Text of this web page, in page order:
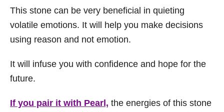
This stone can be very beneficial in quieting
volatile emotions. It will help you make decisions
using reason and not emotion.
It will infuse you with confidence and hope for the
future.
If you pair it with Pearl, the energies of this stone